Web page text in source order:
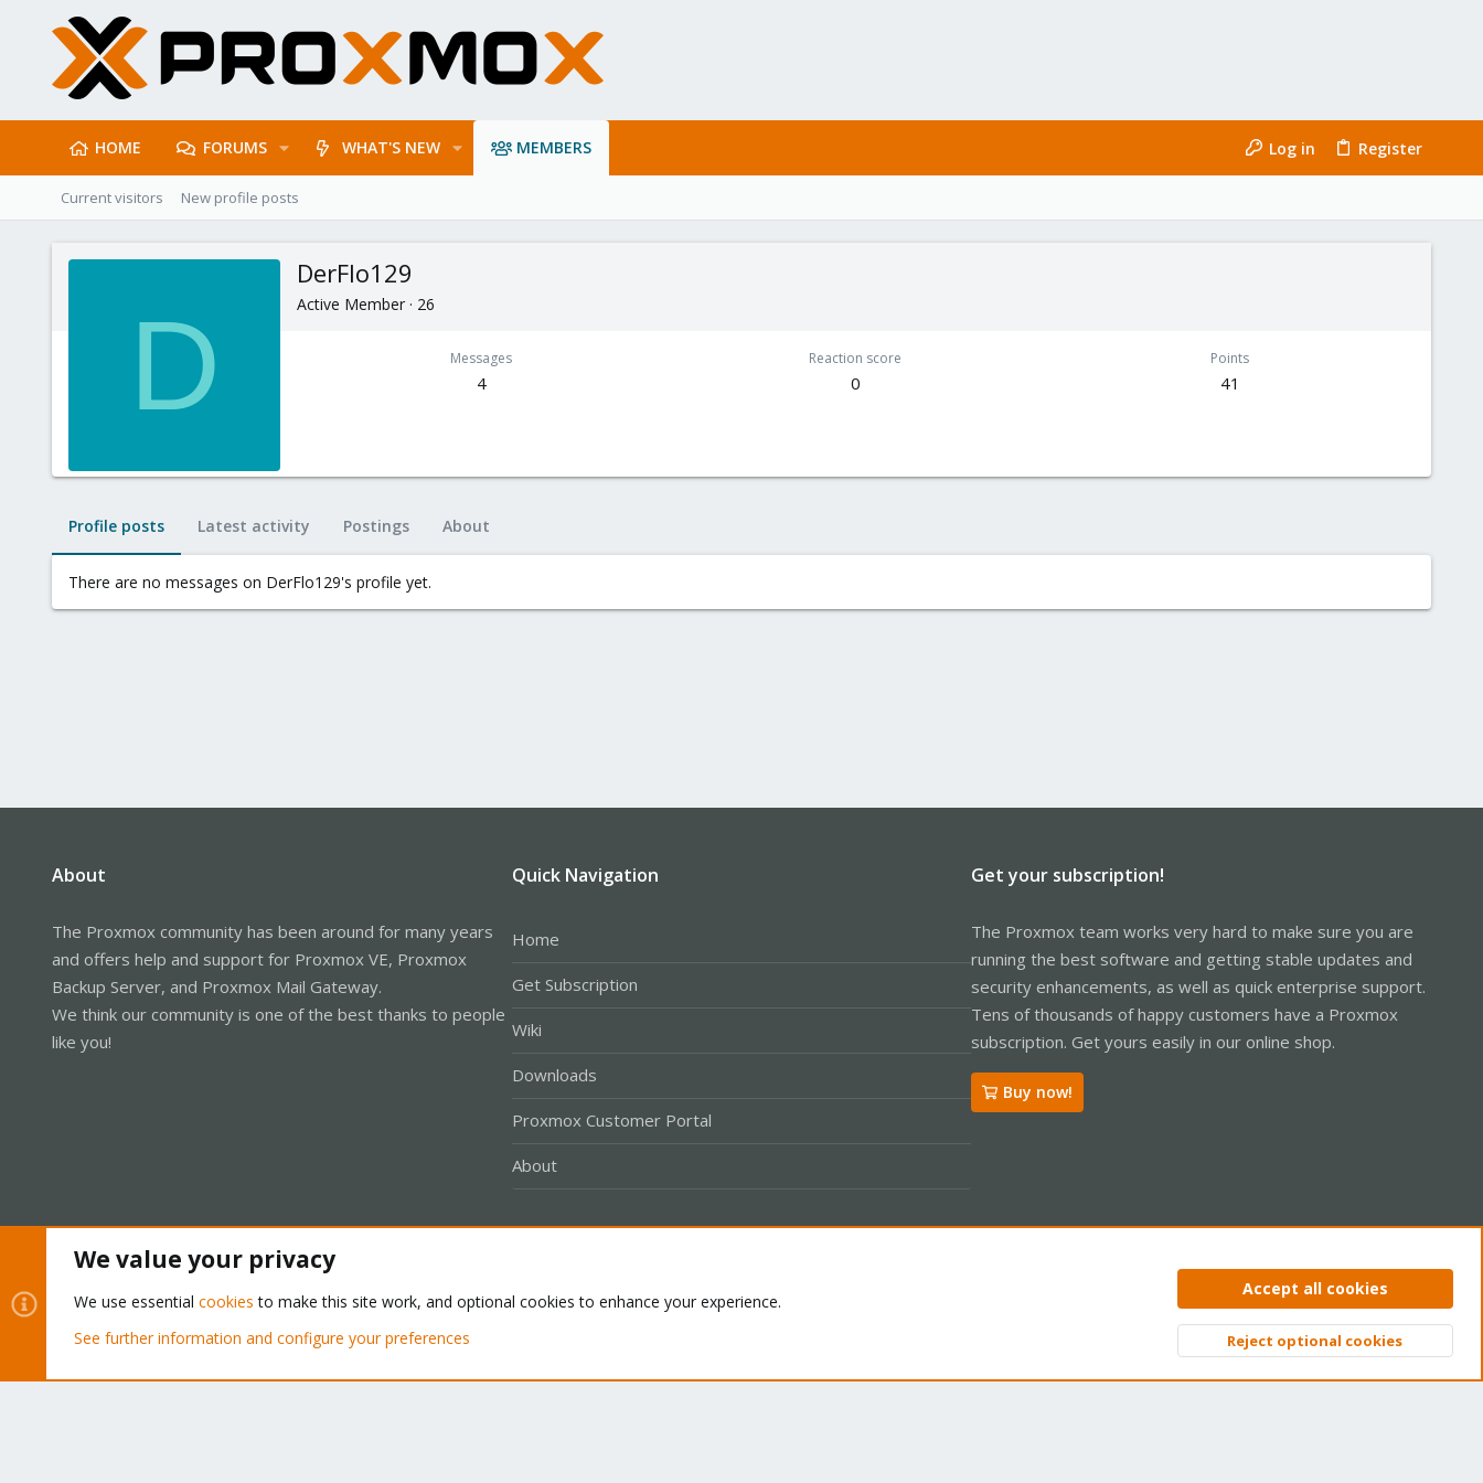
HOME FORUMS WHAT'S NEW MEMBERS Log in Register
Current visitors New profile posts
D
DerFlo129
Active Member · 26
Messages
4
Reaction score
0
Points
41
Profile posts Latest activity Postings About
There are no messages on DerFlo129's profile yet.
About
The Proxmox community has been around for many years
and offers help and support for Proxmox VE, Proxmox
Backup Server, and Proxmox Mail Gateway.
We think our community is one of the best thanks to people
like you!
Quick Navigation
Home
Get Subscription
Wiki
Downloads
Proxmox Customer Portal
About
Get your subscription!
The Proxmox team works very hard to make sure you are
running the best software and getting stable updates and
security enhancements, as well as quick enterprise support.
Tens of thousands of happy customers have a Proxmox
subscription. Get yours easily in our online shop.
Buy now!
Privacy policy Help Home
Community platform by XenForo® © 2010-2026 XenForo Ltd. Top
We value your privacy
We use essential cookies to make this site work, and optional cookies to enhance your experience.
See further information and configure your preferences
Accept all cookies
Reject optional cookies